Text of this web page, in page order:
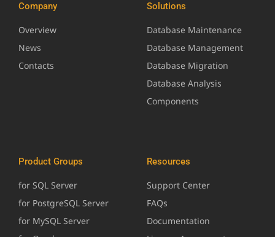
Company
Overview
News
Contacts
Solutions
Database Maintenance
Database Management
Database Migration
Database Analysis
Components
Product Groups
for SQL Server
for PostgreSQL Server
for MySQL Server
Resources
Support Center
FAQs
Documentation